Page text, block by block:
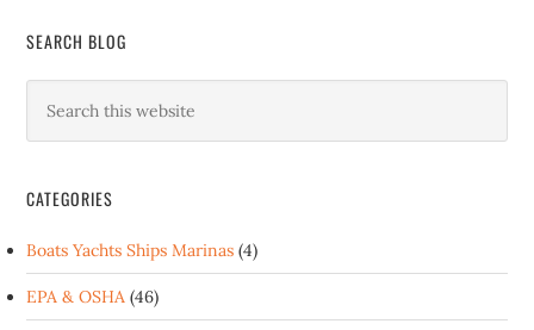
SEARCH BLOG
CATEGORIES
Boats Yachts Ships Marinas (4)
EPA & OSHA (46)